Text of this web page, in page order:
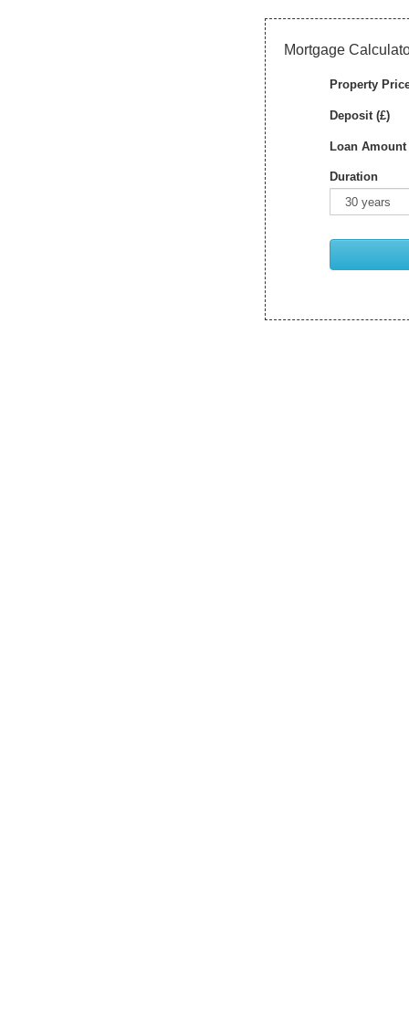
Mortgage
Property
Deposit (£)
Loan Amount
Duration